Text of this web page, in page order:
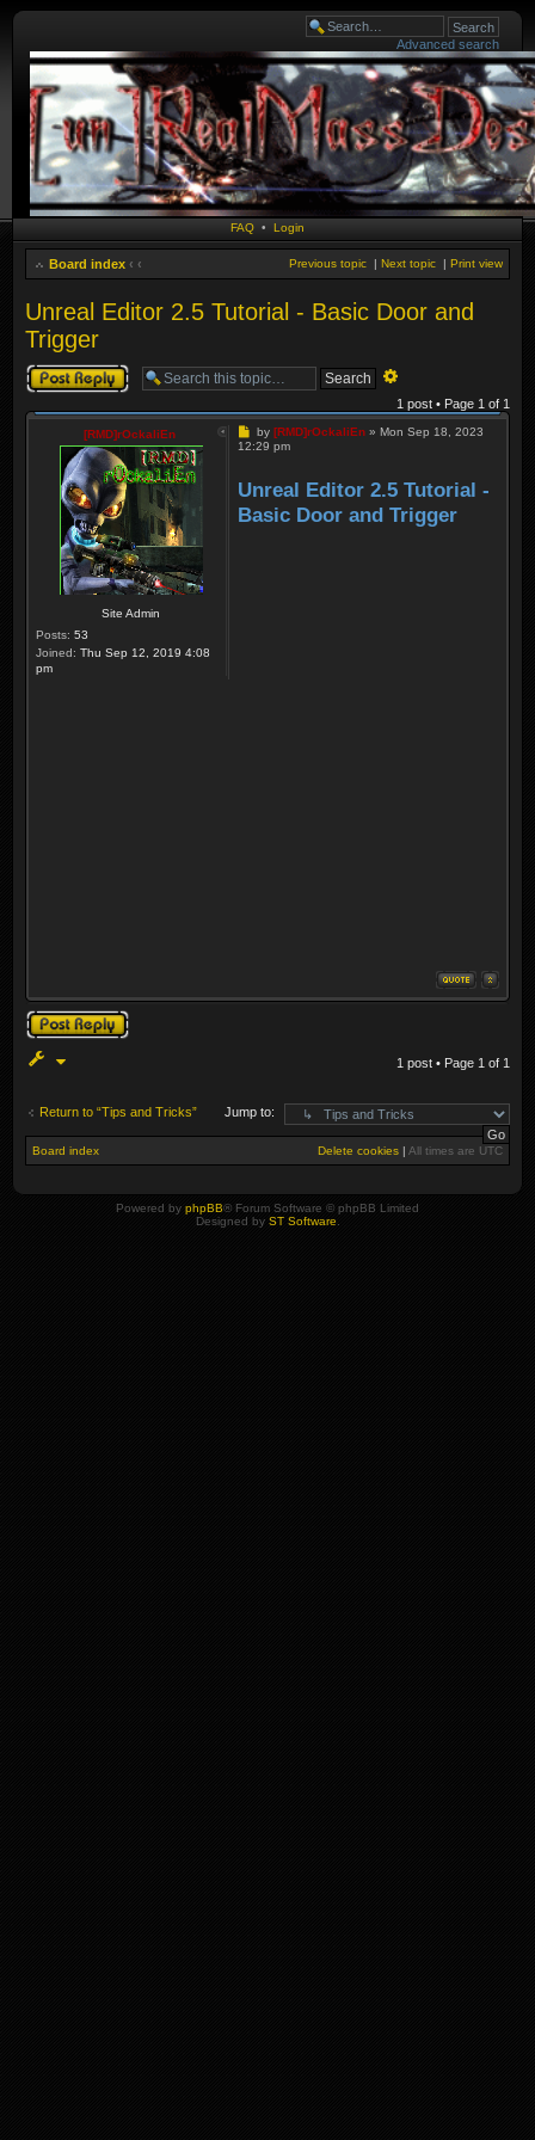
Advanced search
FAQ • Login
Board index ‹ ‹ Print view
Next topic |
Previous topic |
Unreal Editor 2.5 Tutorial - Basic Door and
Trigger
Post a reply
1 post • Page 1 of 1
[RMD]rOckaliEn
Site Admin
Posts: 53
Joined: Thu Sep 12, 2019 4:08
pm
Post
by [RMD]rOckaliEn» Mon Sep 18, 2023
12:29 pm
Unreal Editor 2.5 Tutorial -
Basic Door and Trigger
Post a reply
1 post • Page 1 of 1
Return to “Tips and Tricks” Jump to:
Board index Delete cookies | All times are UTC
Powered by phpBB® Forum Software © phpBB Limited
Designed by ST Software